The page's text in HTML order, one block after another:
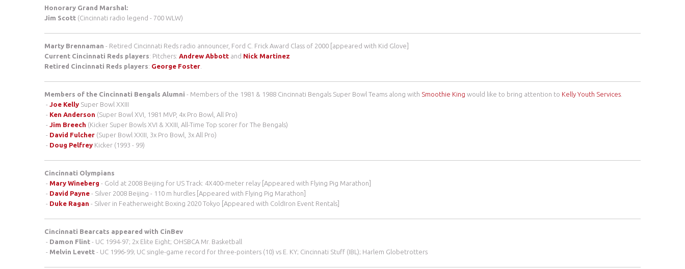
Honorary Grand Marshal:
Jim Scott (Cincinnati radio legend - 700 WLW)
Marty Brennaman - Retired Cincinnati Reds radio announcer, Ford C. Frick Award Class of 2000 [appeared with Kid Glove]
Current Cincinnati Reds players: Pitchers: Andrew Abbott and Nick Martinez
Retired Cincinnati Reds players: George Foster
Members of the Cincinnati Bengals Alumni - Members of the 1981 & 1988 Cincinnati Bengals Super Bowl Teams along with Smoothie King would like to bring attention to Kelly Youth Services
- Joe Kelly Super Bowl XXIII
- Ken Anderson (Super Bowl XVI, 1981 MVP, 4x Pro Bowl, All Pro)
- Jim Breech (Kicker Super Bowls XVI & XXIII, All-Time Top scorer for The Bengals)
- David Fulcher (Super Bowl XXIII, 3x Pro Bowl, 3x All Pro)
- Doug Pelfrey Kicker (1993 - 99)
Cincinnati Olympians
- Mary Wineberg - Gold at 2008 Beijing for US Track: 4X400-meter relay [Appeared with Flying Pig Marathon]
- David Payne - Silver 2008 Beijing - 110 m hurdles [Appeared with Flying Pig Marathon]
- Duke Ragan - Silver in Featherweight Boxing 2020 Tokyo [Appeared with ColdIron Event Rentals]
Cincinnati Bearcats appeared with CinBev
- Damon Flint - UC 1994-97; 2x Elite Eight; OHSBCA Mr. Basketball
- Melvin Levett - UC 1996-99; UC single-game record for three-pointers (10) vs E. KY; Cincinnati Stuff (IBL); Harlem Globetrotters